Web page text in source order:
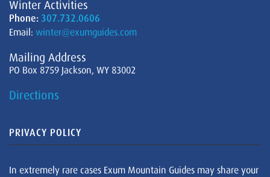
Winter Activities
Phone: 307.732.0606
Email: winter@exumguides.com
Mailing Address
PO Box 8759 Jackson, WY 83002
Directions
PRIVACY POLICY
In extremely rare cases Exum Mountain Guides may share your